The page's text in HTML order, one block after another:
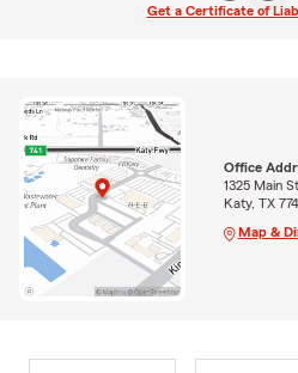
Get a Certificate of
Office
1325 Main
Katy, TX
Map &